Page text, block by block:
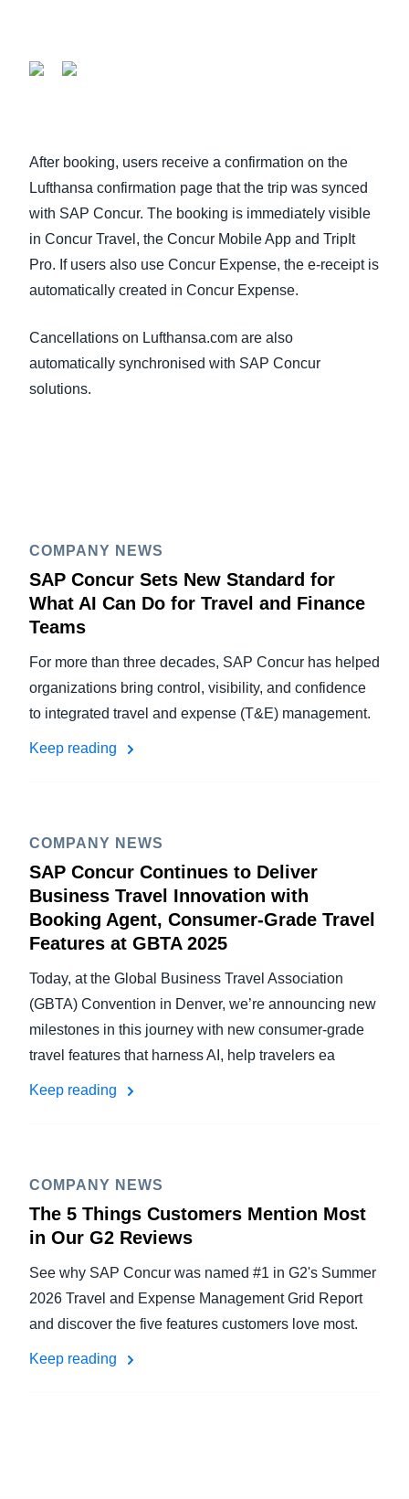
After booking, users receive a confirmation on the
Lufthansa confirmation page that the trip was synced
with SAP Concur. The booking is immediately visible
in Concur Travel, the Concur Mobile App and TripIt
Pro. If users also use Concur Expense, the e-receipt is
automatically created in Concur Expense.
Cancellations on Lufthansa.com are also
automatically synchronised with SAP Concur
solutions.
COMPANY NEWS
SAP Concur Sets New Standard for
What AI Can Do for Travel and Finance
Teams
For more than three decades, SAP Concur has helped
organizations bring control, visibility, and confidence
to integrated travel and expense (T&E) management.
Keep reading
COMPANY NEWS
SAP Concur Continues to Deliver
Business Travel Innovation with
Booking Agent, Consumer-Grade Travel
Features at GBTA 2025
Today, at the Global Business Travel Association
(GBTA) Convention in Denver, we’re announcing new
milestones in this journey with new consumer-grade
travel features that harness AI, help travelers ea
Keep reading
COMPANY NEWS
The 5 Things Customers Mention Most
in Our G2 Reviews
See why SAP Concur was named #1 in G2's Summer
2026 Travel and Expense Management Grid Report
and discover the five features customers love most.
Keep reading